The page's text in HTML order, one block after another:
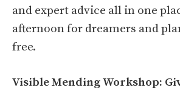
and expert advice all in one
afternoon for dreamers and
free.
Visible Mending Workshop: